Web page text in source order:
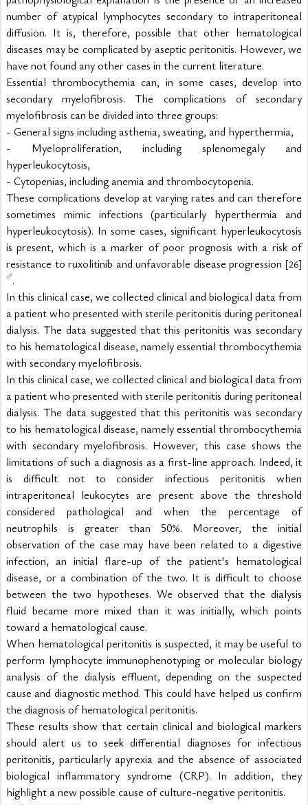
number of atypical lymphocytes secondary to intraperitoneal
diffusion. It is, therefore, possible that other hematological
diseases may be complicated by aseptic peritonitis. However, we
have not found any other cases in the current literature.
Essential thrombocythemia can, in some cases, develop into
secondary myelofibrosis. The complications of secondary
myelofibrosis can be divided into three groups:
- General signs including asthenia, sweating, and hyperthermia,
- Myeloproliferation, including splenomegaly and
hyperleukocytosis,
- Cytopenias, including anemia and thrombocytopenia.
These complications develop at varying rates and can therefore
sometimes mimic infections (particularly hyperthermia and
hyperleukocytosis). In some cases, significant hyperleukocytosis
is present, which is a marker of poor prognosis with a risk of
resistance to ruxolitinib and unfavorable disease progression [26]
.
In this clinical case, we collected clinical and biological data from
a patient who presented with sterile peritonitis during peritoneal
dialysis. The data suggested that this peritonitis was secondary
to his hematological disease, namely essential thrombocythemia
with secondary myelofibrosis.
In this clinical case, we collected clinical and biological data from
a patient who presented with sterile peritonitis during peritoneal
dialysis. The data suggested that this peritonitis was secondary
to his hematological disease, namely essential thrombocythemia
with secondary myelofibrosis. However, this case shows the
limitations of such a diagnosis as a first-line approach. Indeed, it
is difficult not to consider infectious peritonitis when
intraperitoneal leukocytes are present above the threshold
considered pathological and when the percentage of
neutrophils is greater than 50%. Moreover, the initial
observation of the case may have been related to a digestive
infection, an initial flare-up of the patient's hematological
disease, or a combination of the two. It is difficult to choose
between the two hypotheses. We observed that the dialysis
fluid became more mixed than it was initially, which points
toward a hematological cause.
When hematological peritonitis is suspected, it may be useful to
perform lymphocyte immunophenotyping or molecular biology
analysis of the dialysis effluent, depending on the suspected
cause and diagnostic method. This could have helped us confirm
the diagnosis of hematological peritonitis.
These results show that certain clinical and biological markers
should alert us to seek differential diagnoses for infectious
peritonitis, particularly apyrexia and the absence of associated
biological inflammatory syndrome (CRP). In addition, they
highlight a new possible cause of culture-negative peritonitis.